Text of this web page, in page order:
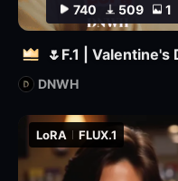
LoRA FLUX.1
740 509 1
DNWH